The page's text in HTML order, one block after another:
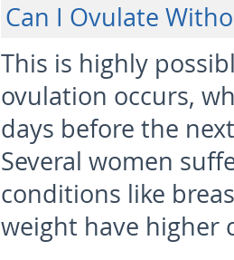
Can I Ovulate
This is highly
ovulation occurs,
days before the
Several women
conditions like
weight have higher